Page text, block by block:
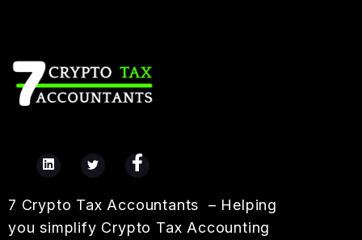
7 Crypto Tax Accountants – Helping
you simplify Crypto Tax Accounting